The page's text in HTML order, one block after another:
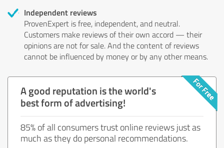
Independent reviews
ProvenExpert is free, independent, and neutral.
Customers make reviews of their own accord — their
opinions are not for sale. And the content of reviews
cannot be influenced by money or by any other means.
A good reputation is the world's
best form of advertising!
85% of all consumers trust online reviews just as
much as they do personal recommendations.